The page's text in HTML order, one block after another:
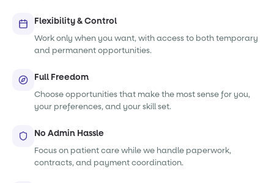
Flexibility & Control
Work only when you want, with access to both temporary
and permanent opportunities.
Full Freedom
Choose opportunities that make the most sense for you,
your preferences, and your skill set.
No Admin Hassle
Focus on patient care while we handle paperwork,
contracts, and payment coordination.